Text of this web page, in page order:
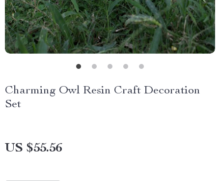
Charming Owl Resin Craft Decoration
Set
US $55.56